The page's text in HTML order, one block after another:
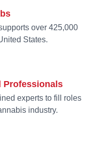
over 425,000
States.
Professionals
experts to fill roles
industry.